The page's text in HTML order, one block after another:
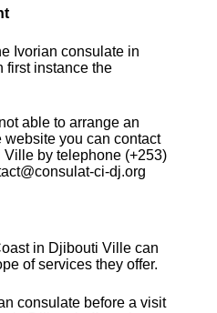
Ivorian consulate in
first instance the
able to arrange an
you can contact
by telephone (+253)
ci-dj.org
in Djibouti Ville can
of services they offer.
consulate before a visit